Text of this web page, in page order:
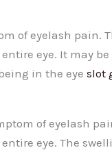
of eyelash pain.
eye. It may
in the eye slot
of eyelash
eye. The